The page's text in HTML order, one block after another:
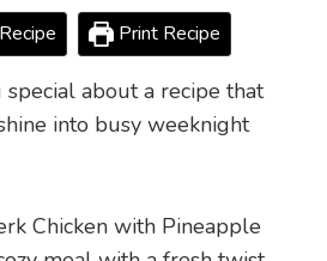
Print Recipe
special about a recipe that
into busy weeknight
Chicken with Pineapple